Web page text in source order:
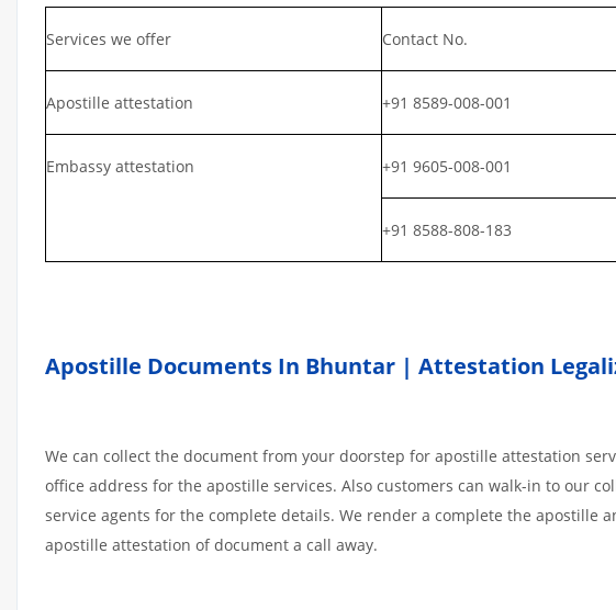
Services we offer Contact No.
Apostille attestation +91 8589-008-001
Embassy attestation +91 9605-008-001
+91 8588-808-183
Apostille Documents In Bhuntar | Attestation
We can collect the document from your doorstep for apostille attestation
office address for the apostille services. Also customers can walk-in to our
service agents for the complete details. We render a complete the apostille
apostille attestation of document a call away.